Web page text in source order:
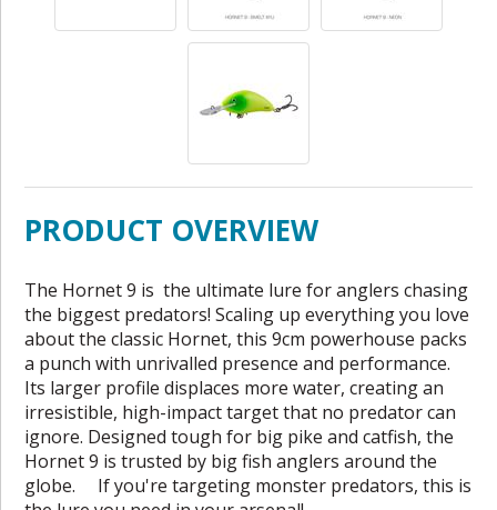
PRODUCT OVERVIEW
The Hornet 9 is the ultimate lure for anglers chasing
the biggest predators! Scaling up everything you love
about the classic Hornet, this 9cm powerhouse packs
a punch with unrivalled presence and performance.
Its larger profile displaces more water, creating an
irresistible, high-impact target that no predator can
ignore. Designed tough for big pike and catfish, the
Hornet 9 is trusted by big fish anglers around the
globe. If you're targeting monster predators, this is